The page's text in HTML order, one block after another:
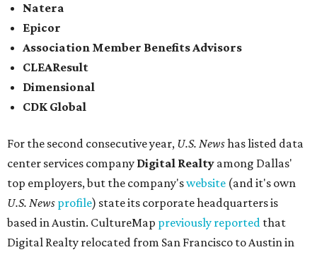
Natera
Epicor
Association Member Benefits Advisors
CLEAResult
Dimensional
CDK Global
For the second consecutive year, U.S. Newshas listed data
center services company Digital Realty among Dallas'
top employers, but the company'swebsite (and it's own
U.S. News profile) state its corporate headquarters is
based in Austin. CultureMap previously reported that
Digital Realty relocated from San Francisco to Austin in